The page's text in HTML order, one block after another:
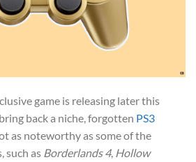
game is releasing later this
back a niche, forgotten PS3
as noteworthy as some of the
such as Borderlands 4, Hollow